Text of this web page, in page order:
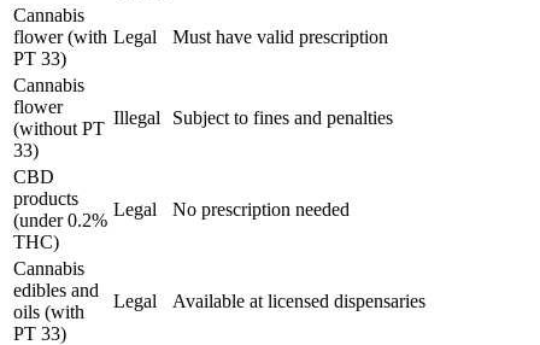
Cannabis
flower (with
PT 33)
Legal Must have valid prescription
Cannabis
flower
(without PT
33)
Illegal Subject to fines and penalties
CBD
products
(under 0.2%
THC)
Legal No prescription needed
Cannabis
edibles and
oils (with
PT 33)
Legal Available at licensed dispensaries